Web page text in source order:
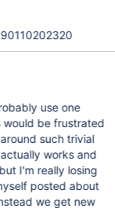
use one
would be frustrated
such trivial
works and
I'm really losing
posted about
we get new